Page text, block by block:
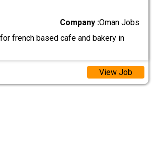
Company :Oman Jobs
french based cafe and bakery in
View Job